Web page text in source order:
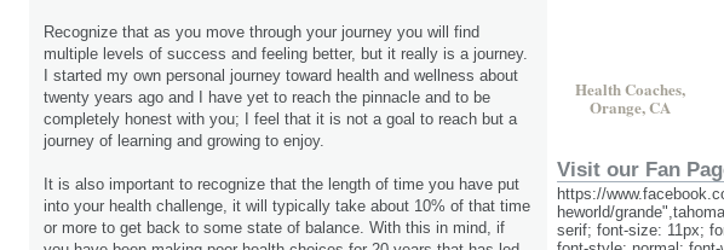
Recognize that as you move through your journey you will find
multiple levels of success and feeling better, but it really is a journey.
I started my own personal journey toward health and wellness about
twenty years ago and I have yet to reach the pinnacle and to be
completely honest with you; I feel that it is not a goal to reach but a
journey of learning and growing to enjoy.
It is also important to recognize that the length of time you have put
into your health challenge, it will typically take about 10% of that time
or more to get back to some state of balance. With this in mind, if
Health Coaches,
Orange, CA
Visit our Fan
https://
heworld/
serif; font-size: 11px;